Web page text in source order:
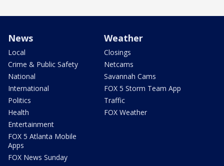
News
Local
Crime & Public Safety
National
International
Politics
Health
Entertainment
FOX 5 Atlanta Mobile
Apps
FOX News Sunday
Weather
Closings
Netcams
Savannah Cams
FOX 5 Storm Team App
Traffic
FOX Weather